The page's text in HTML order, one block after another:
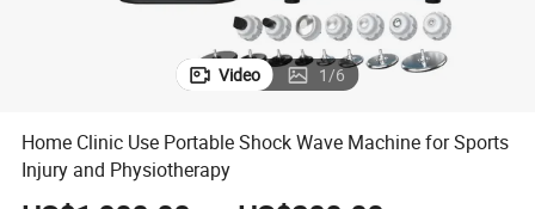
Video 1/6
Home Clinic Use Portable Shock Wave Machine for Sports
Injury and Physiotherapy